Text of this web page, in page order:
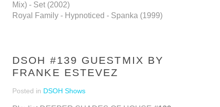
Mix) - Set (2002)
Royal Family - Hypnoticed - Spanka (1999)
DSOH #139 GUESTMIX BY
FRANKE ESTEVEZ
Posted in DSOH Shows